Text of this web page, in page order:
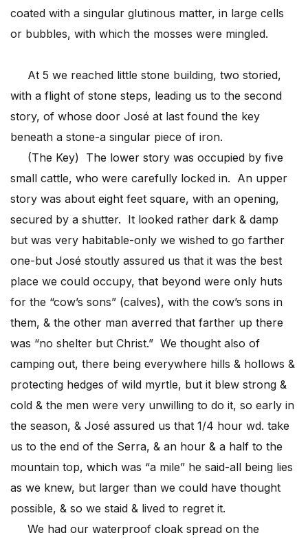
coated with a singular glutinous matter, in large cells
or bubbles, with which the mosses were mingled.
At 5 we reached little stone building, two storied,
with a flight of stone steps, leading us to the second
story, of whose door José at last found the key
beneath a stone-a singular piece of iron.
(The Key) The lower story was occupied by five
small cattle, who were carefully locked in. An upper
story was about eight feet square, with an opening,
secured by a shutter. It looked rather dark & damp
but was very habitable-only we wished to go farther
one-but José stoutly assured us that it was the best
place we could occupy, that beyond were only huts
for the “cow’s sons” (calves), with the cow’s sons in
them, & the other man averred that farther up there
was “no shelter but Christ.” We thought also of
camping out, there being everywhere hills & hollows &
protecting hedges of wild myrtle, but it blew strong &
cold & the men were very unwilling to do it, so early in
the season, & José assured us that 1/4 hour wd. take
us to the end of the Serra, & an hour & a half to the
mountain top, which was “a mile” he said-all being lies
as we knew, but larger than we could have thought
possible, & so we staid & lived to regret it.
We had our waterproof cloak spread on the